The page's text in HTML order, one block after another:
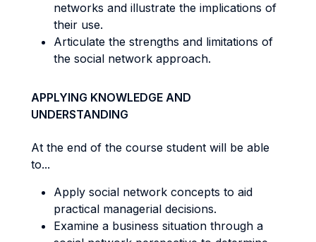
networks and illustrate the implications of
their use.
Articulate the strengths and limitations of
the social network approach.
APPLYING KNOWLEDGE AND
UNDERSTANDING
At the end of the course student will be able
to...
Apply social network concepts to aid
practical managerial decisions.
Examine a business situation through a